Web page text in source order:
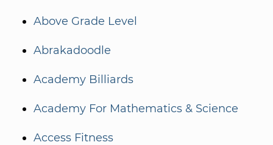
Above Grade Level
Abrakadoodle
Academy Billiards
Academy For Mathematics & Science
Access Fitness